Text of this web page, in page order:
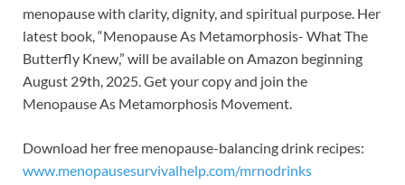
menopause with clarity, dignity, and spiritual purpose. Her
latest book, “Menopause As Metamorphosis- What The
Butterfly Knew,” will be available on Amazon beginning
August 29th, 2025. Get your copy and join the
Menopause As Metamorphosis Movement.
Download her free menopause-balancing drink recipes:
www.menopausesurvivalhelp.com/mrnodrinks